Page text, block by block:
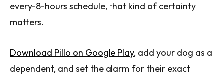
every-8-hours schedule, that kind of certainty
matters.
Download Pillo on Google Play, add your dog as a
dependent, and set the alarm for their exact